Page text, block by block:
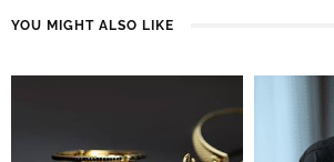
YOU MIGHT ALSO LIKE